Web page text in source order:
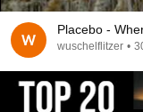
Placebo -
wuschelflitzer •